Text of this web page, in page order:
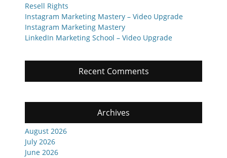
Resell Rights
Instagram Marketing Mastery – Video Upgrade
Instagram Marketing Mastery
LinkedIn Marketing School – Video Upgrade
Recent Comments
Archives
August 2026
July 2026
June 2026